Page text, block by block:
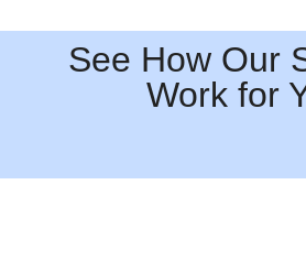
See How Our
Work for